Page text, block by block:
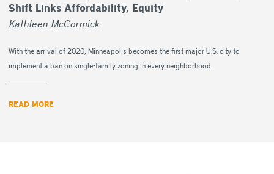
Shift Links Affordability, Equity
Kathleen McCormick
With the arrival of 2020, Minneapolis becomes the first major U.S. city to
implement a ban on single-family zoning in every neighborhood.
READ MORE